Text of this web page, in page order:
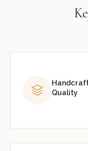
Quality